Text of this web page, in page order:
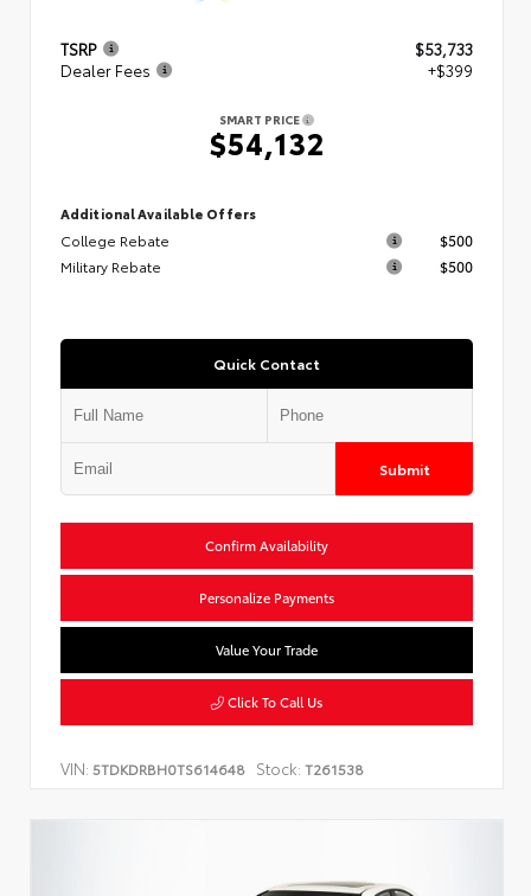
TSRP
$53,733
Dealer Fees
+$399
SMART PRICE
$54,132
Additional Available Offers
College Rebate
$500
Military Rebate
$500
Quick Contact
Submit
Confirm Availability
Personalize Payments
Value Your Trade
Click To Call Us
VIN: 5TDKDRBH0TS614648 Stock: T261538